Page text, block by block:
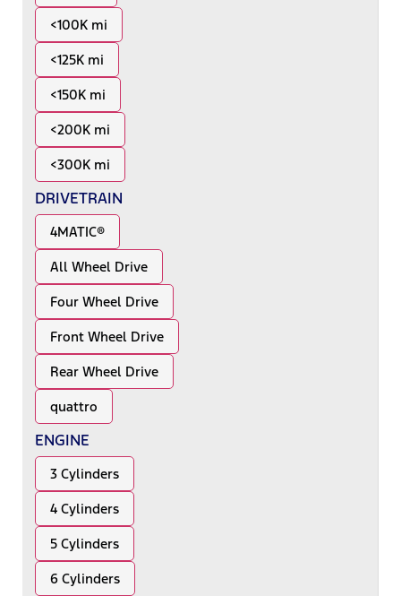
<100K mi
<125K mi
<150K mi
<200K mi
<300K mi
DRIVETRAIN
4MATIC®
All Wheel Drive
Four Wheel Drive
Front Wheel Drive
Rear Wheel Drive
quattro
ENGINE
3 Cylinders
4 Cylinders
5 Cylinders
6 Cylinders